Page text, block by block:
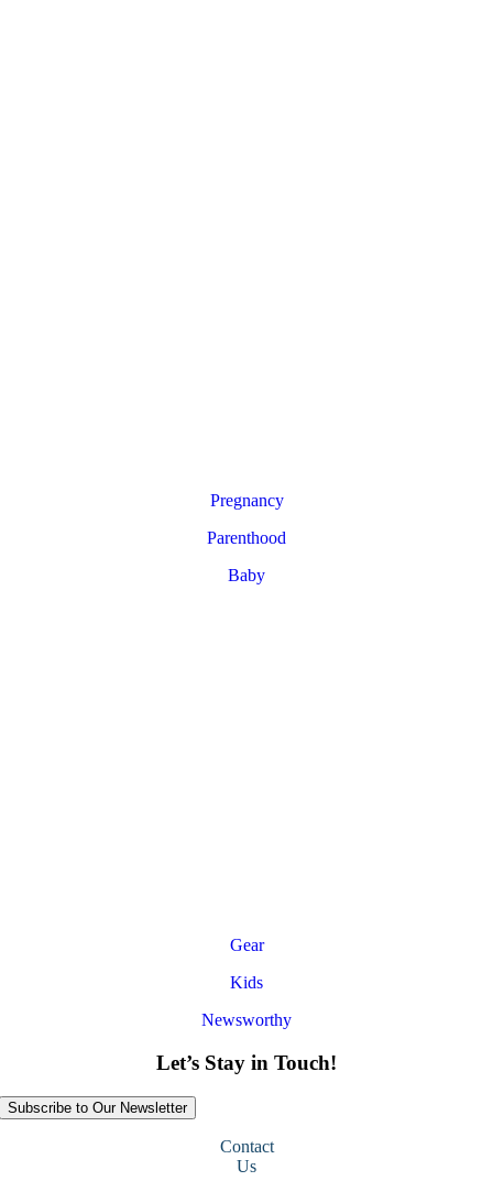
Pregnancy
Parenthood
Baby
Gear
Kids
Newsworthy
Let’s Stay in Touch!
Subscribe to Our Newsletter
Contact
Us